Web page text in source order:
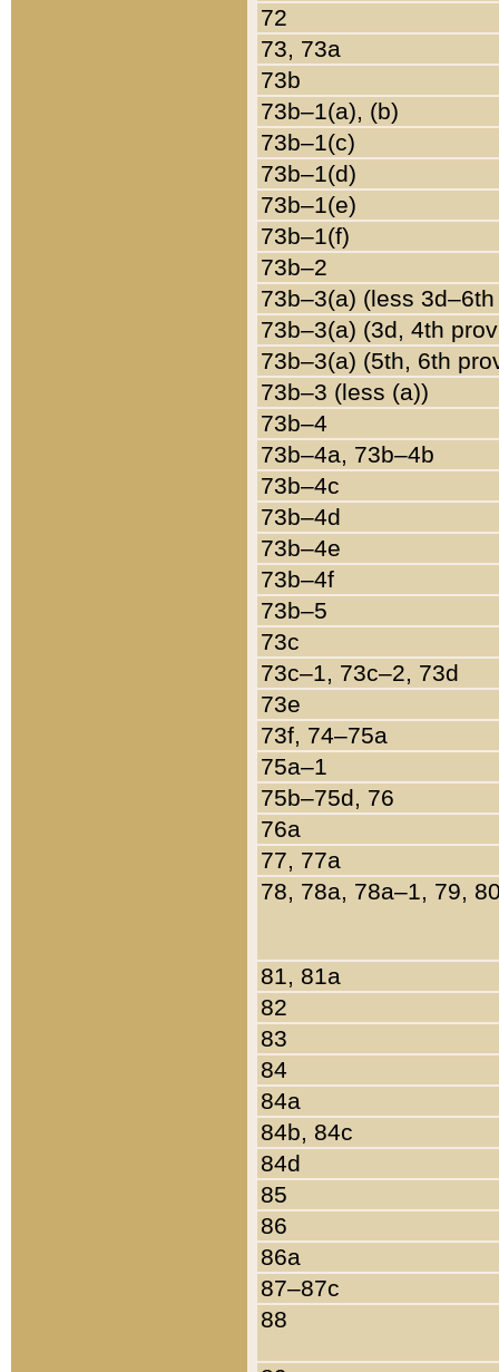
72
73, 73a
73b
73b–1(a), (b)
73b–1(c)
73b–1(d)
73b–1(e)
73b–1(f)
73b–2
73b–3(a) (less
73b–3(a) (3d, 4th
73b–3(a) (5th, 6th
73b–3 (less (a))
73b–4
73b–4a, 73b–4b
73b–4c
73b–4d
73b–4e
73b–4f
73b–5
73c
73c–1, 73c–2, 73d
73e
73f, 74–75a
75a–1
75b–75d, 76
76a
77, 77a
78, 78a, 78a–1, 79,
81, 81a
82
83
84
84a
84b, 84c
84d
85
86
86a
87–87c
88